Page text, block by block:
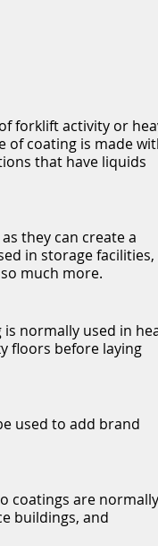
forklift activity or
of coating is made
that have liquids
they can create a
in storage facilities,
much more.
normally used in
floors before laying
used to add brand
coatings are normally
buildings, and